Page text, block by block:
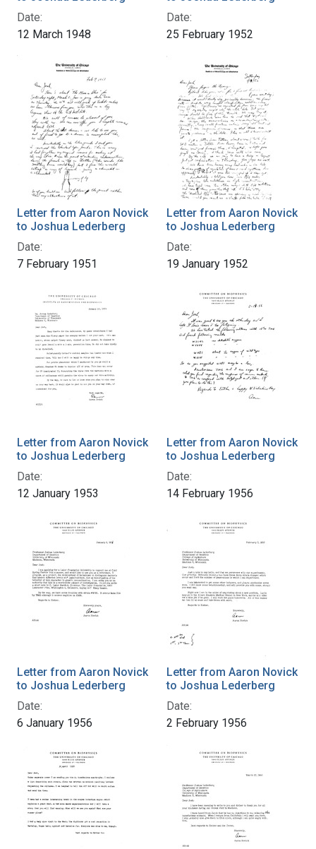
Date:
12 March 1948
Date:
25 February 1952
Letter from Aaron Novick
to Joshua Lederberg
Date:
7 February 1951
Letter from Aaron Novick
to Joshua Lederberg
Date:
19 January 1952
Letter from Aaron Novick
to Joshua Lederberg
Date:
12 January 1953
Letter from Aaron Novick
to Joshua Lederberg
Date:
14 February 1956
Letter from Aaron Novick
to Joshua Lederberg
Date:
6 January 1956
Letter from Aaron Novick
to Joshua Lederberg
Date:
2 February 1956